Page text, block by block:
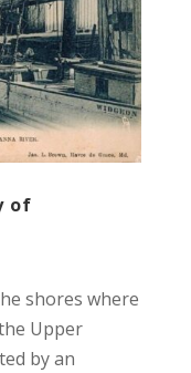
of
shores where
Upper
by an